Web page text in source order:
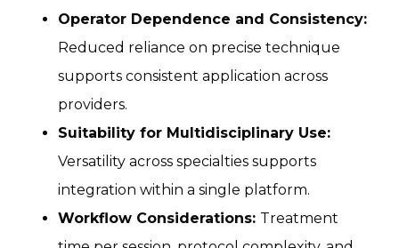
Operator Dependence and Consistency:
Reduced reliance on precise technique
supports consistent application across
providers.
Suitability for Multidisciplinary Use:
Versatility across specialties supports
integration within a single platform.
Workflow Considerations: Treatment